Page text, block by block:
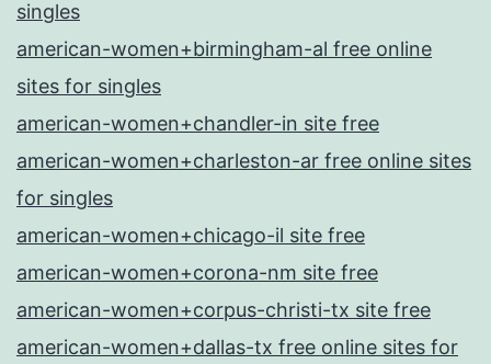
singles
american-women+birmingham-al free online
sites for singles
american-women+chandler-in site free
american-women+charleston-ar free online sites
for singles
american-women+chicago-il site free
american-women+corona-nm site free
american-women+corpus-christi-tx site free
american-women+dallas-tx free online sites for